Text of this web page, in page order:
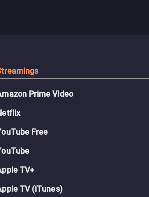
Prime Video
Free
TV+
TV (iTunes)